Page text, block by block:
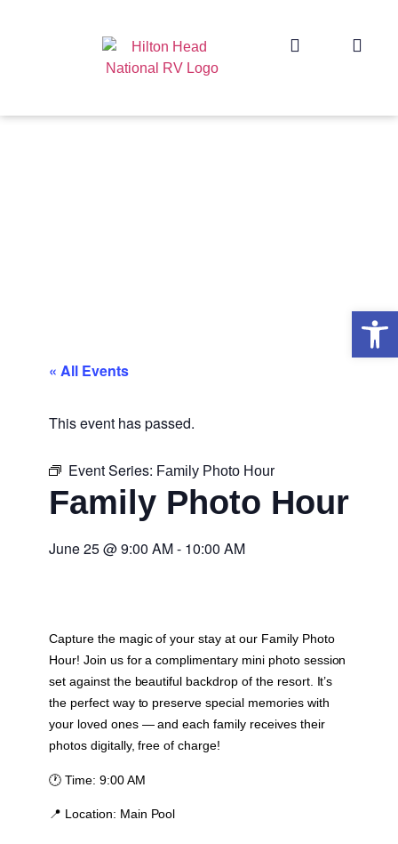
« All Events
This event has passed.
Event Series: Family Photo Hour
Family Photo Hour
June 25@9:00 AM- 10:00 AM
Capture the magic of your stay at our Family Photo
Hour! Join us for a complimentary mini photo session
set against the beautiful backdrop of the resort. It’s
the perfect way to preserve special memories with
your loved ones — and each family receives their
photos digitally, free of charge!
🕐 Time: 9:00 AM
📍 Location: Main Pool